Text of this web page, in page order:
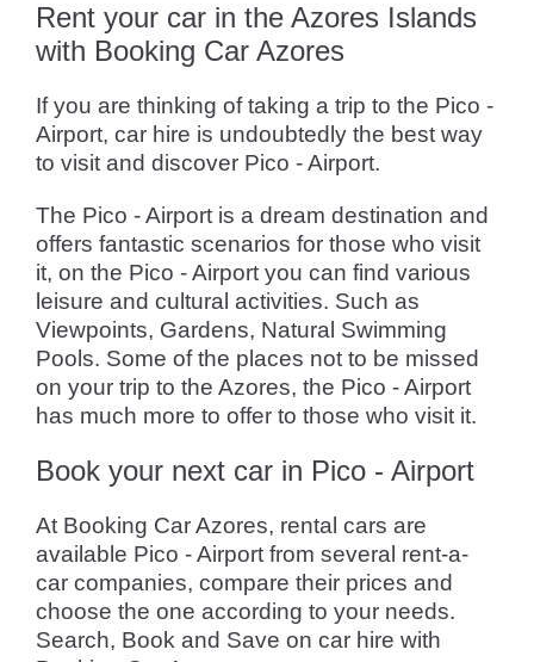
Rent your car in the Azores Islands
with Booking Car Azores
If you are thinking of taking a trip to the Pico -
Airport, car hire is undoubtedly the best way
to visit and discover Pico - Airport.
The Pico - Airport is a dream destination and
offers fantastic scenarios for those who visit
it, on the Pico - Airport you can find various
leisure and cultural activities. Such as
Viewpoints, Gardens, Natural Swimming
Pools. Some of the places not to be missed
on your trip to the Azores, the Pico - Airport
has much more to offer to those who visit it.
Book your next car in Pico - Airport
At Booking Car Azores, rental cars are
available Pico - Airport from several rent-a-
car companies, compare their prices and
choose the one according to your needs.
Search, Book and Save on car hire with